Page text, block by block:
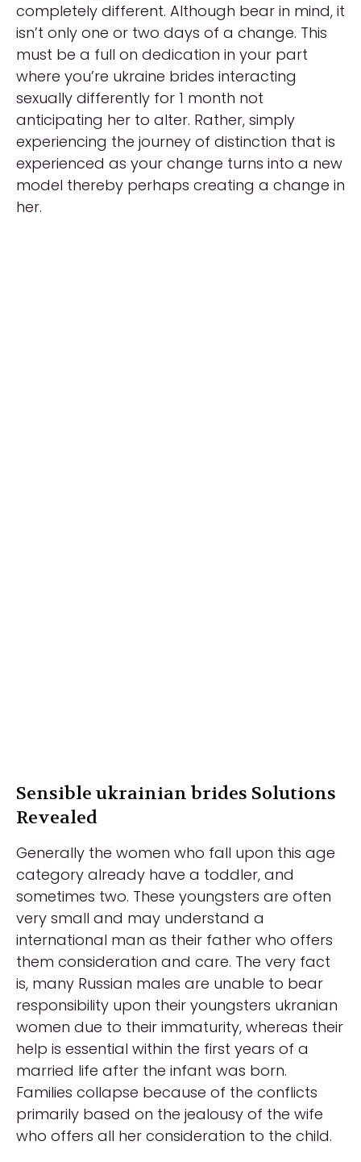
completely different. Although bear in mind, it
isn’t only one or two days of a change. This
must be a full on dedication in your part
where you’re ukraine brides interacting
sexually differently for 1 month not
anticipating her to alter. Rather, simply
experiencing the journey of distinction that is
experienced as your change turns into a new
model thereby perhaps creating a change in
her.
Sensible ukrainian brides Solutions
Revealed
Generally the women who fall upon this age
category already have a toddler, and
sometimes two. These youngsters are often
very small and may understand a
international man as their father who offers
them consideration and care. The very fact
is, many Russian males are unable to bear
responsibility upon their youngsters ukranian
women due to their immaturity, whereas their
help is essential within the first years of a
married life after the infant was born.
Families collapse because of the conflicts
primarily based on the jealousy of the wife
who offers all her consideration to the child.